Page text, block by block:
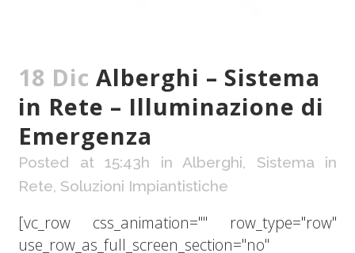
18 Dic Alberghi – Sistema
in Rete – Illuminazione di
Emergenza
Posted at 15:43h in Alberghi, Sistema in
Rete, Soluzioni Impiantistiche
[vc_row css_animation="" row_type="row"
use_row_as_full_screen_section="no"